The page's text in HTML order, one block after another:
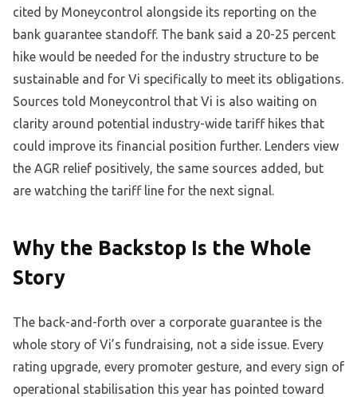
cited by Moneycontrol alongside its reporting on the
bank guarantee standoff. The bank said a 20-25 percent
hike would be needed for the industry structure to be
sustainable and for Vi specifically to meet its obligations.
Sources told Moneycontrol that Vi is also waiting on
clarity around potential industry-wide tariff hikes that
could improve its financial position further. Lenders view
the AGR relief positively, the same sources added, but
are watching the tariff line for the next signal.
Why the Backstop Is the Whole
Story
The back-and-forth over a corporate guarantee is the
whole story of Vi’s fundraising, not a side issue. Every
rating upgrade, every promoter gesture, and every sign of
operational stabilisation this year has pointed toward